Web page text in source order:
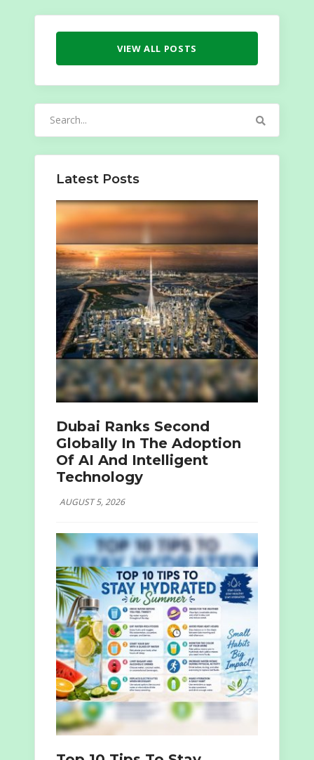
VIEW ALL POSTS
Latest Posts
Dubai Ranks Second
Globally In The Adoption
Of AI And Intelligent
Technology
AUGUST 5, 2026